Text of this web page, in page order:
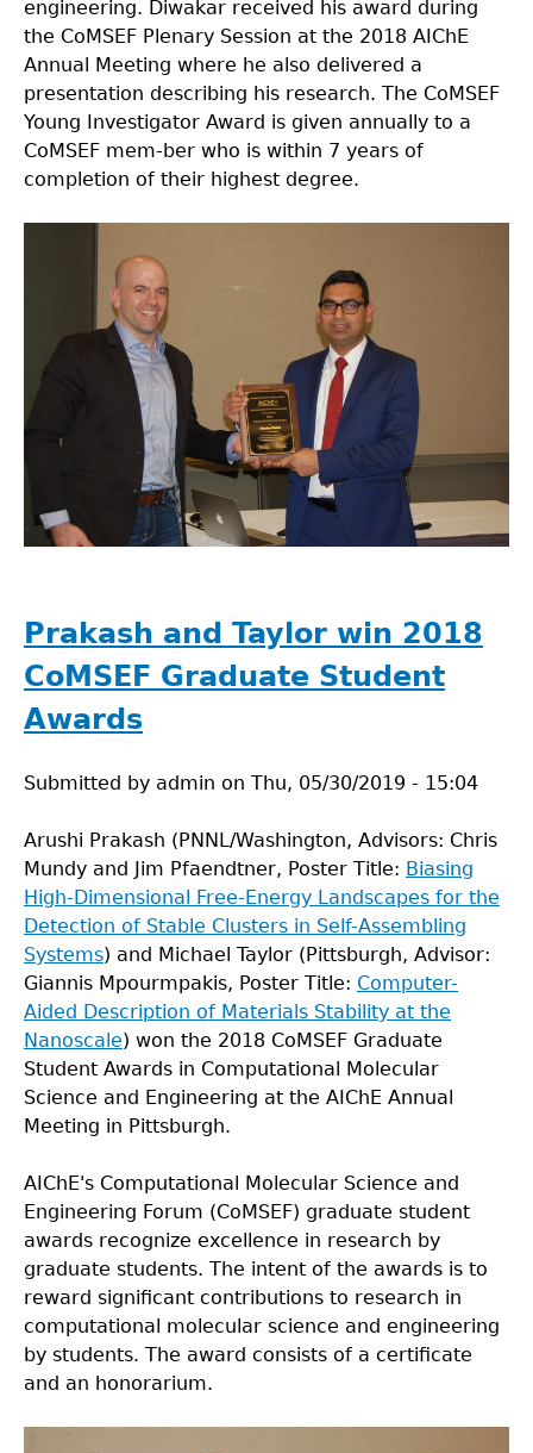
engineering. Diwakar received his award during
the CoMSEF Plenary Session at the 2018 AIChE
Annual Meeting where he also delivered a
presentation describing his research. The CoMSEF
Young Investigator Award is given annually to a
CoMSEF mem-ber who is within 7 years of
completion of their highest degree.
Prakash and Taylor win 2018
CoMSEF Graduate Student
Awards
Submitted by admin on Thu, 05/30/2019 - 15:04
Arushi Prakash (PNNL/Washington, Advisors: Chris
Mundy and Jim Pfaendtner, Poster Title: Biasing
High-Dimensional Free-Energy Landscapes for the
Detection of Stable Clusters in Self-Assembling
Systems) and Michael Taylor (Pittsburgh, Advisor:
Giannis Mpourmpakis, Poster Title: Computer-
Aided Description of Materials Stability at the
Nanoscale) won the 2018 CoMSEF Graduate
Student Awards in Computational Molecular
Science and Engineering at the AIChE Annual
Meeting in Pittsburgh.
AIChE's Computational Molecular Science and
Engineering Forum (CoMSEF) graduate student
awards recognize excellence in research by
graduate students. The intent of the awards is to
reward significant contributions to research in
computational molecular science and engineering
by students. The award consists of a certificate
and an honorarium.